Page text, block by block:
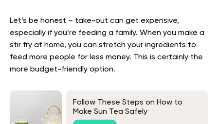
Let’s be honest – take-out can get expensive,
especially if you’re feeding a family. When you make a
stir fry at home, you can stretch your ingredients to
feed more people for less money. This is certainly the
more budget-friendly option.
Follow These Steps on How to
Make Sun Tea Safely